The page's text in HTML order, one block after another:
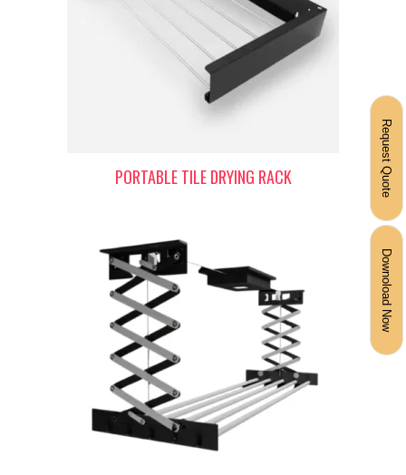
Request Quote
Downoload Now
PORTABLE TILE DRYING RACK